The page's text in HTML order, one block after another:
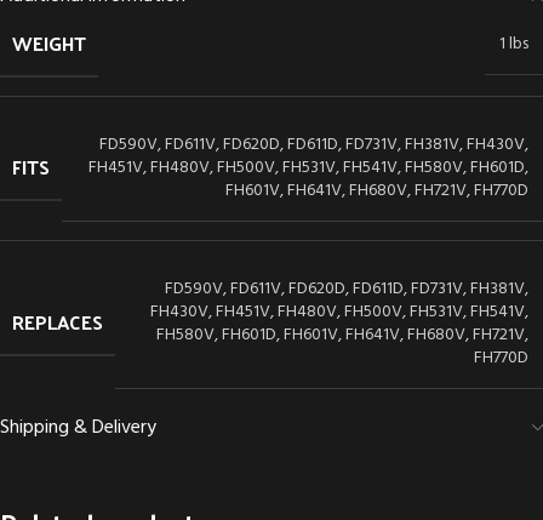
WEIGHT 1 lbs
FITS
FD590V, FD611V, FD620D, FD611D, FD731V, FH381V, FH430V,
FH451V, FH480V, FH500V, FH531V, FH541V, FH580V, FH601D,
FH601V, FH641V, FH680V, FH721V, FH770D
REPLACES
FD590V, FD611V, FD620D, FD611D, FD731V, FH381V,
FH430V, FH451V, FH480V, FH500V, FH531V, FH541V,
FH580V, FH601D, FH601V, FH641V, FH680V, FH721V,
FH770D
Shipping & Delivery